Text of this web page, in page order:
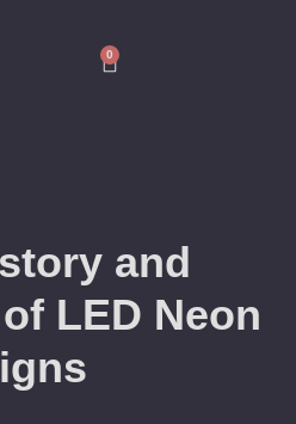
0
and
LED Neon